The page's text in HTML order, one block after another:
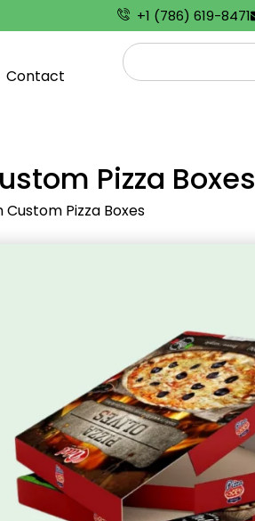
+1 (786) 619-8471
Contact
Pizza Boxes
Pizza Boxes